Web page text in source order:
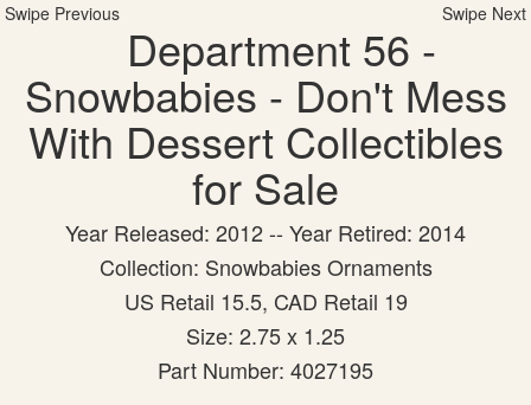
Swipe Previous Swipe Next
Department 56 -
Snowbabies - Don't Mess
With Dessert Collectibles
for Sale
Year Released: 2012 -- Year Retired: 2014
Collection: Snowbabies Ornaments
US Retail 15.5, CAD Retail 19
Size: 2.75 x 1.25
Part Number: 4027195